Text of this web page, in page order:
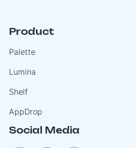
Product
Palette
Lumina
Shelf
AppDrop
Social Media